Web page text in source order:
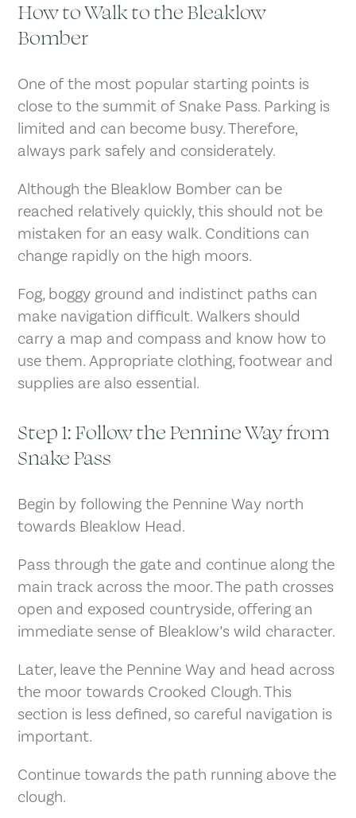
How to Walk to the Bleaklow
Bomber
One of the most popular starting points is
close to the summit of Snake Pass. Parking is
limited and can become busy. Therefore,
always park safely and considerately.
Although the Bleaklow Bomber can be
reached relatively quickly, this should not be
mistaken for an easy walk. Conditions can
change rapidly on the high moors.
Fog, boggy ground and indistinct paths can
make navigation difficult. Walkers should
carry a map and compass and know how to
use them. Appropriate clothing, footwear and
supplies are also essential.
Step 1: Follow the Pennine Way from
Snake Pass
Begin by following the Pennine Way north
towards Bleaklow Head.
Pass through the gate and continue along the
main track across the moor. The path crosses
open and exposed countryside, offering an
immediate sense of Bleaklow’s wild character.
Later, leave the Pennine Way and head across
the moor towards Crooked Clough. This
section is less defined, so careful navigation is
important.
Continue towards the path running above the
clough.